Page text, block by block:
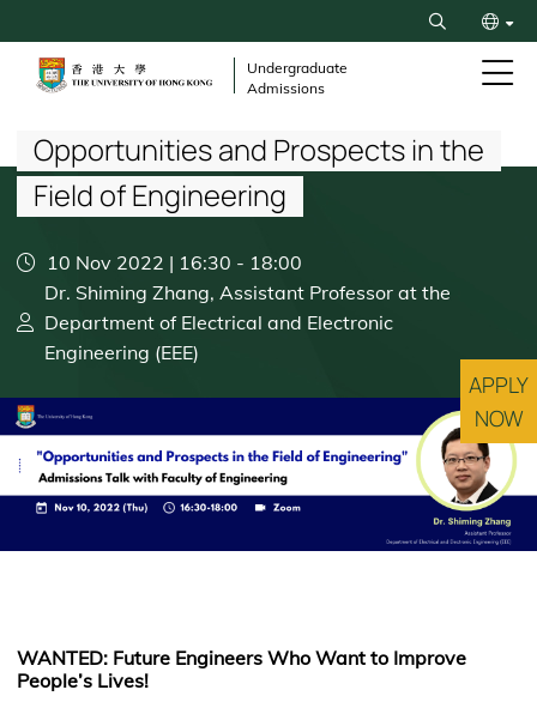
to
content
Search
Undergraduate
Admissions
Breadcrumb
Opportunities and Prospects in the
Field of Engineering
10 Nov 2022 | 16:30 - 18:00
Dr. Shiming Zhang, Assistant Professor at the
Department of Electrical and Electronic
Engineering (EEE)
WANTED: Future Engineers Who Want to Improve
People’s Lives!
APPLY
NOW